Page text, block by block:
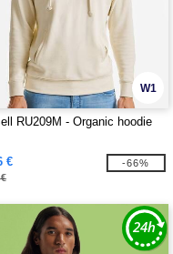
W1
RU209M - Organic hoodie
€ -66%